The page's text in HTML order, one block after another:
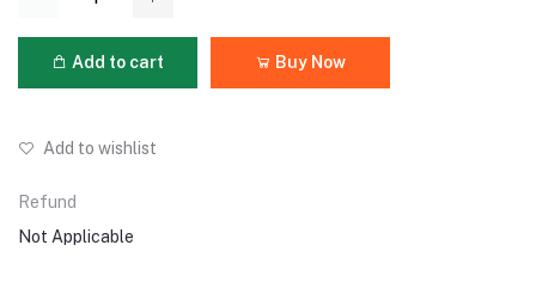
Add to cart Buy Now
Add to wishlist
Refund
Not Applicable